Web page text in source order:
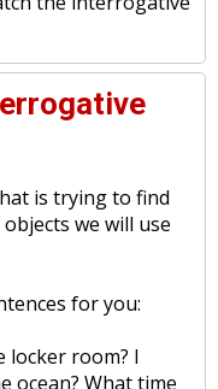
is trying to find
we will use
for you:
locker room? I
ocean? What time